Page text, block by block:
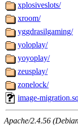
xplosiveslots/
xroom/
yggdrasilgaming/
yoloplay/
yoyoplay/
zeusplay/
zonelock/
image-
Apache/2.4.56